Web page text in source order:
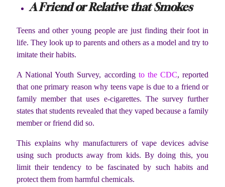
A Friend or Relative that Smokes
Teens and other young people are just finding their foot in
life. They look up to parents and others as a model and try to
imitate their habits.
A National Youth Survey, according to the CDC, reported
that one primary reason why teens vape is due to a friend or
family member that uses e-cigarettes. The survey further
states that students revealed that they vaped because a family
member or friend did so.
This explains why manufacturers of vape devices advise
using such products away from kids. By doing this, you
limit their tendency to be fascinated by such habits and
protect them from harmful chemicals.